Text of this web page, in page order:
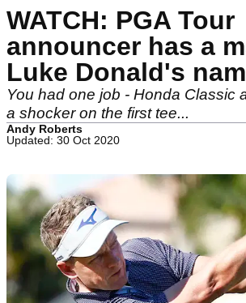
WATCH: PGA Tour
announcer has a
Luke Donald's
You had one job - Honda Classic
a shocker on the first tee...
Andy Roberts
Updated: 30 Oct 2020